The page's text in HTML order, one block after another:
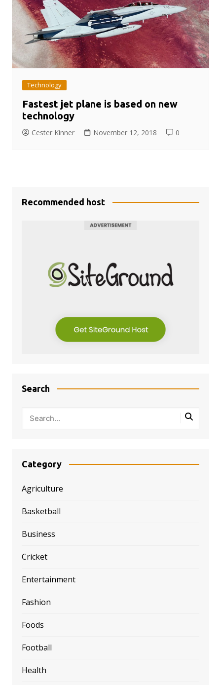
Technology
Fastest jet plane is based on new
technology
Cester Kinner November 12, 2018 0
Recommended host
Search
Category
Agriculture
Basketball
Business
Cricket
Entertainment
Fashion
Foods
Football
Health